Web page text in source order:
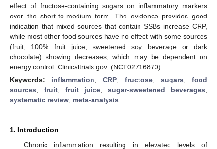
effect of fructose-containing sugars on inflammatory markers
over the short-to-medium term. The evidence provides good
indication that mixed sources that contain SSBs increase CRP,
while most other food sources have no effect with some sources
(fruit, 100% fruit juice, sweetened soy beverage or dark
chocolate) showing decreases, which may be dependent on
energy control. Clinicaltrials.gov: (NCT02716870).
Keywords: inflammation; CRP; fructose; sugars; food
sources; fruit; fruit juice;sugar-sweetened beverages;
systematic review; meta-analysis
1. Introduction
Chronic inflammation resulting in elevated levels of